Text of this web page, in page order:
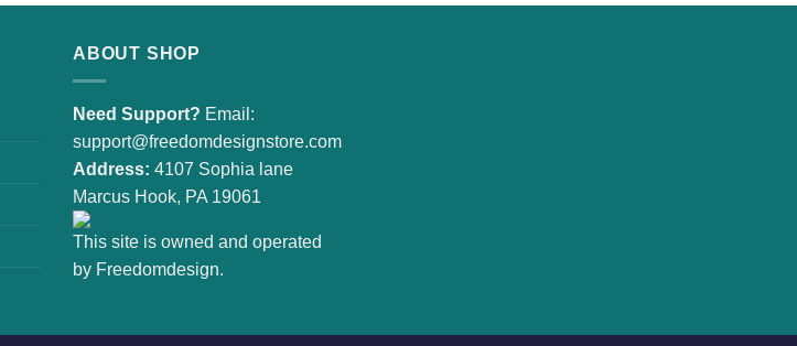
ABOUT SHOP
Need Support? Email:
support@freedomdesignstore.com
Address: 4107 Sophia lane
Marcus Hook, PA 19061
This site is owned and operated
by Freedomdesign.